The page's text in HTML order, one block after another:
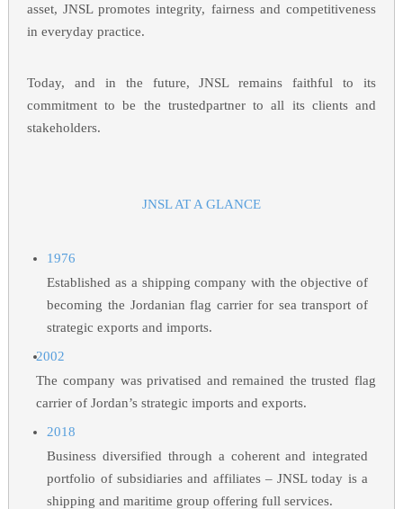
asset, JNSL promotes integrity, fairness and competitiveness
in everyday practice.
Today, and in the future, JNSL remains faithful to its
commitment to be the trustedpartner to all its clients and
stakeholders.
JNSL AT A GLANCE
1976
Established as a shipping company with the objective of
becoming the Jordanian flag carrier for sea transport of
strategic exports and imports.
2002
The company was privatised and remained the trusted flag
carrier of Jordan’s strategic imports and exports.
2018
Business diversified through a coherent and integrated
portfolio of subsidiaries and affiliates – JNSL today is a
shipping and maritime group offering full services.